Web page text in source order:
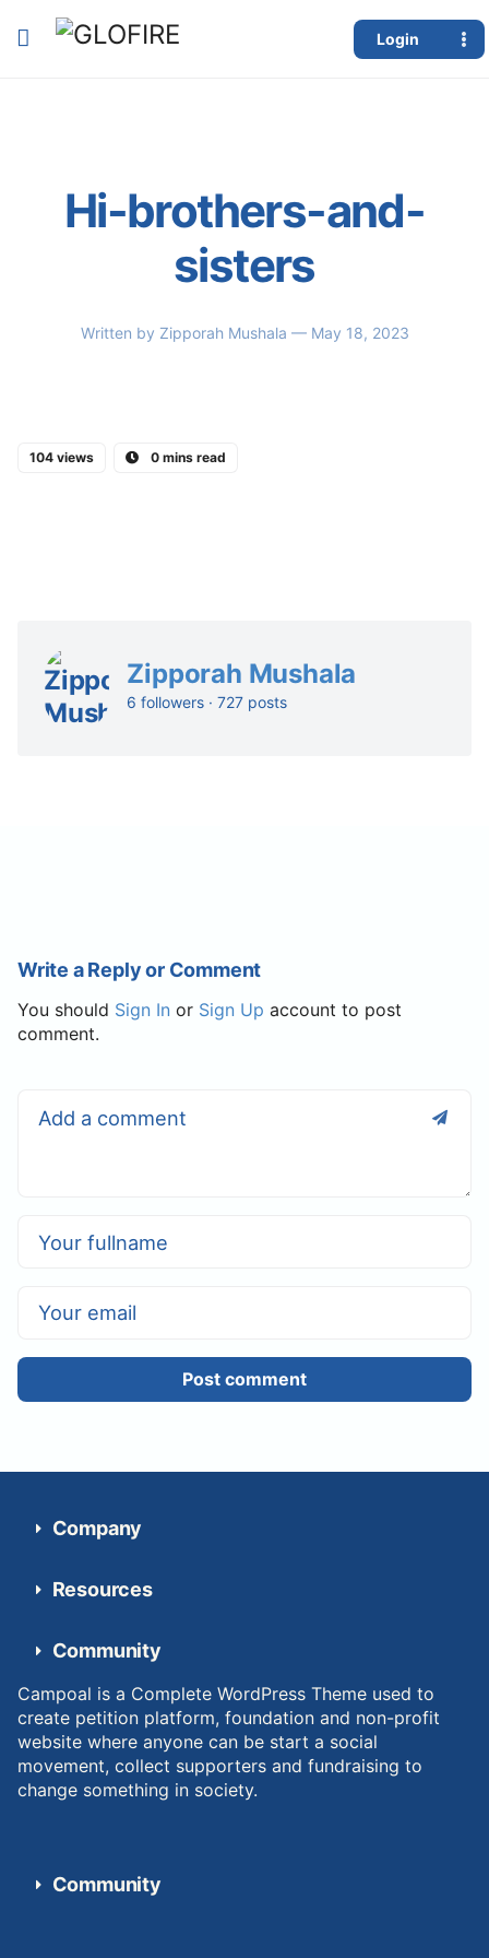
Login
Hi-brothers-and-
sisters
Written by Zipporah Mushala — May 18, 2023
104 views 0 mins read
Zipporah Mushala
6 followers · 727 posts
Write a Reply or Comment
You should Sign In or Sign Up account to post
comment.
Post comment
Company
Resources
Community
Campoal is a Complete WordPress Theme used to
create petition platform, foundation and non-profit
website where anyone can be start a social
movement, collect supporters and fundraising to
change something in society.
Community